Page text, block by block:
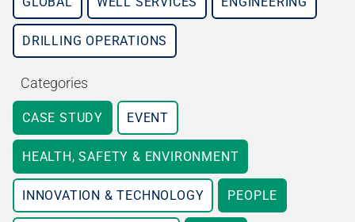
DRILLING OPERATIONS
Categories
CASE STUDY EVENT
HEALTH, SAFETY & ENVIRONMENT
INNOVATION & TECHNOLOGY PEOPLE